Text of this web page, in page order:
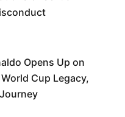
Opens Up on
Cup Legacy,